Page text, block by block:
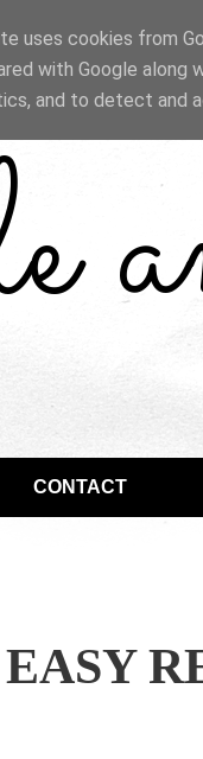
CONTACT
uses cookies from
with Google
and to detect and